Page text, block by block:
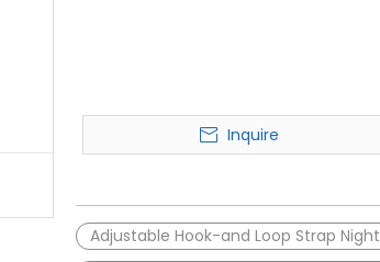
Inquire
Adjustable Hook-and Loop Strap